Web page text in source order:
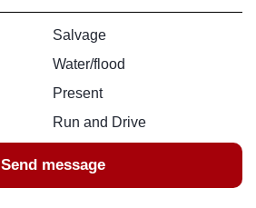
Salvage
Water/flood
Present
Run and Drive
Send message